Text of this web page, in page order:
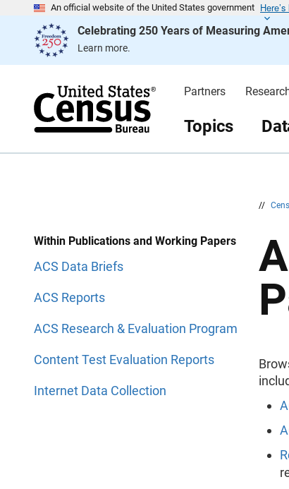
An official website of the United States government
Celebrating 250 Years of Measuring
Learn more.
e
Partners
Topics
//
a
n
Within Publications and Working Papers
ACS Data Briefs
ACS Reports
ACS Research & Evaluation Program
Content Test Evaluation Reports
Internet Data Collection